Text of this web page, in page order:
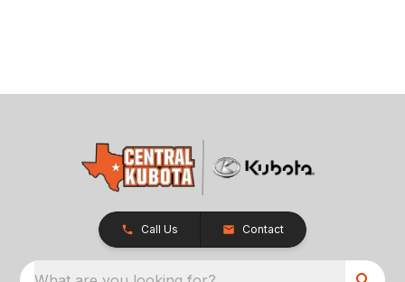
Call Us Contact